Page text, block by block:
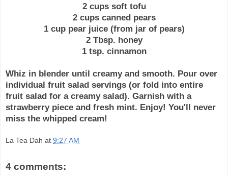
2 cups soft tofu
2 cups canned pears
1 cup pear juice (from jar of pears)
2 Tbsp. honey
1 tsp. cinnamon
Whiz in blender until creamy and smooth. Pour over
individual fruit salad servings (or fold into entire
fruit salad for a creamy salad). Garnish with a
strawberry piece and fresh mint. Enjoy! You'll never
miss the whipped cream!
La Tea Dah at 9:27 AM
4 comments: